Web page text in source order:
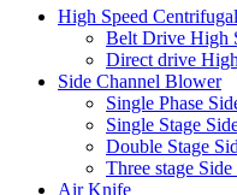
High Speed
Belt Drive High
Direct drive
Side Channel Blower
Single Phase
Single Stage
Double Stage
Three stage
Air Knife